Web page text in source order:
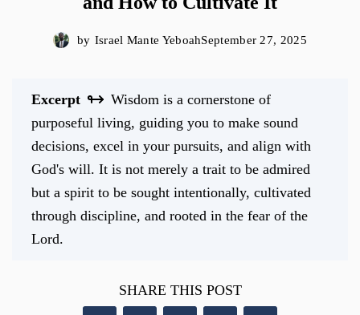
by Israel Mante YeboahSeptember 27, 2025
Excerpt
Wisdom is a cornerstone of
purposeful living, guiding you to make sound
decisions, excel in your pursuits, and align with
God's will. It is not merely a trait to be admired
but a spirit to be sought intentionally, cultivated
through discipline, and rooted in the fear of the
Lord.
SHARE THIS POST